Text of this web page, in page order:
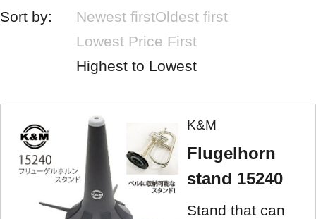
Sort by: Newest firstOldest first
Lowest Price First
Highest to Lowest
K&M
Flugelhorn
stand 15240
Stand that can